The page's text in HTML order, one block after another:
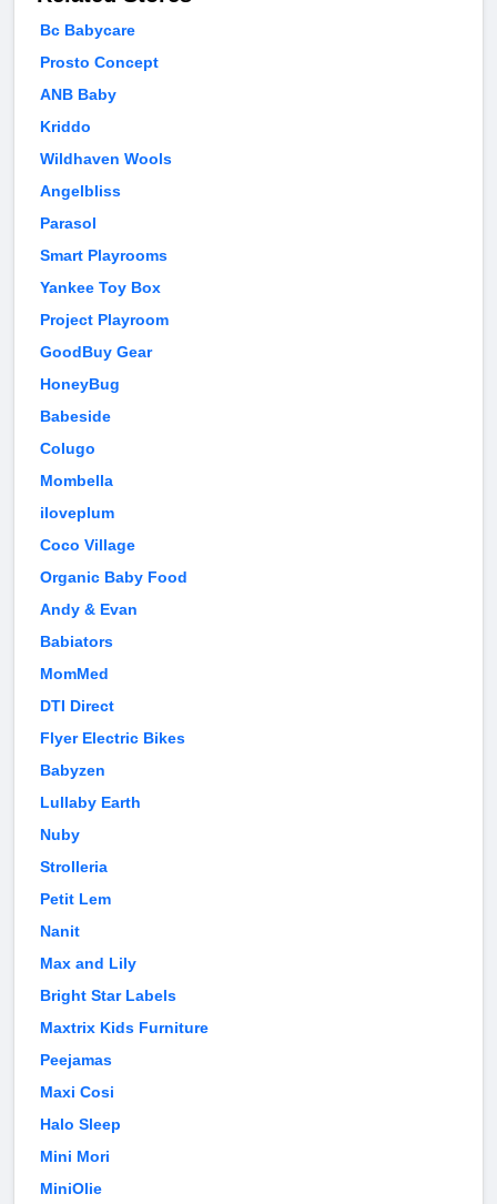
Bc Babycare
Prosto Concept
ANB Baby
Kriddo
Wildhaven Wools
Angelbliss
Parasol
Smart Playrooms
Yankee Toy Box
Project Playroom
GoodBuy Gear
HoneyBug
Babeside
Colugo
Mombella
iloveplum
Coco Village
Organic Baby Food
Andy & Evan
Babiators
MomMed
DTI Direct
Flyer Electric Bikes
Babyzen
Lullaby Earth
Nuby
Strolleria
Petit Lem
Nanit
Max and Lily
Bright Star Labels
Maxtrix Kids Furniture
Peejamas
Maxi Cosi
Halo Sleep
Mini Mori
MiniOlie